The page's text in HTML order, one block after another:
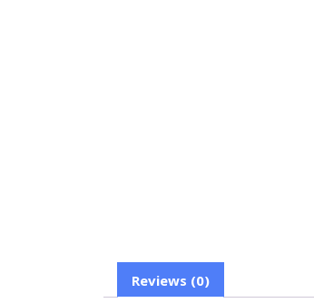
Reviews (0)